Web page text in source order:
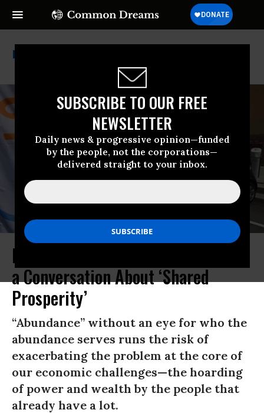
SUBSCRIBE TO OUR FREE
NEWSLETTER
Daily news & progressive opinion—funded
by the people, not the corporations—
delivered straight to your inbox.
Trickle-Down Economics
Instead of ‘Abundance,’ Let’s Have
a Conversation About ‘Shared
Prosperity’
“Abundance” without an eye for who the
abundance serves runs the risk of
exacerbating the problem at the core of
our economic challenges—the hoarding
of power and wealth by the people that
already have a lot.